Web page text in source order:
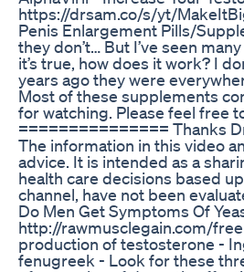
https://drsam.co/s/yt/
Penis Enlargement Pills/
they don’t… But I’ve seen
it’s true, how does it work? I
years ago they were
Most of these supplements
for watching. Please feel free
=============== Thanks
The information in this video
advice. It is intended as a
health care decisions based
channel, have not been
Do Men Get Symptoms Of
http://rawmusclegain.com/
production of testosterone -
fenugreek - Look for these